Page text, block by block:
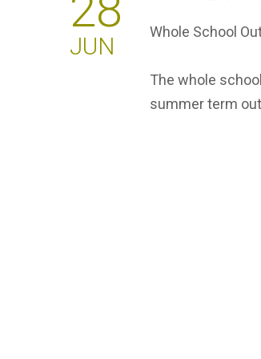
JUN
Whole School
The whole
summer term